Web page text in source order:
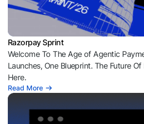
Razorpay Sprint
Welcome To The Age of Agentic
Launches, One Blueprint. The Future
Here.
Read More